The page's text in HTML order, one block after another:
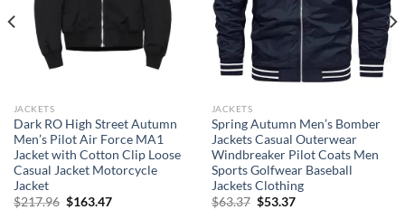
JACKETS
Dark RO High Street Autumn
Men’s Pilot Air Force MA1
Jacket with Cotton Clip Loose
Casual Jacket Motorcycle
Jacket
$217.96 Original
$163.47Current
JACKETS
Spring Autumn Men’s Bomber
Jackets Casual Outerwear
Windbreaker Pilot Coats Men
Sports Golfwear Baseball
Jackets Clothing
$63.37 Original
$53.37Current